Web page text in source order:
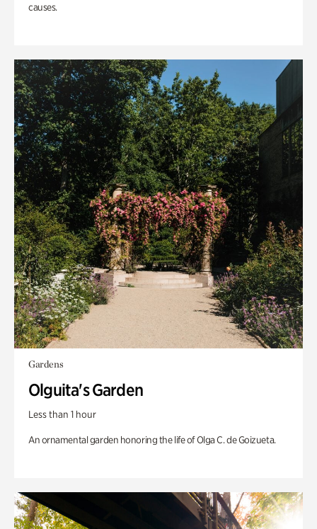
causes.
Gardens
Olguita's Garden
Less than 1 hour
An ornamental garden honoring the life of Olga C. de Goizueta.